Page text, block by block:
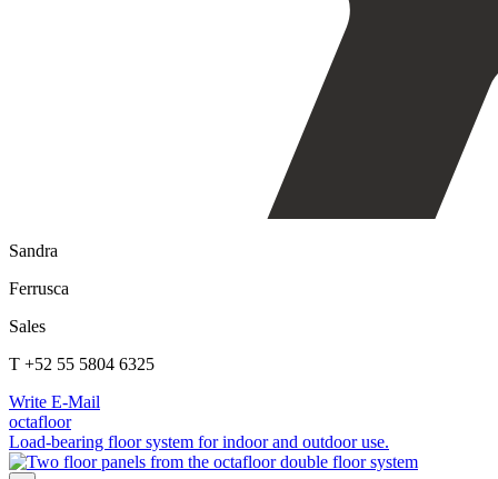
Sandra
Ferrusca
Sales
T +52 55 5804 6325
Write E-Mail
octafloor
Load-bearing floor system for indoor and outdoor use.